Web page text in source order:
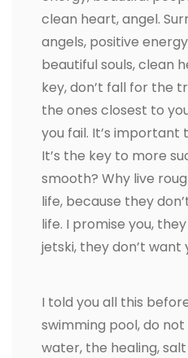
clean heart, angel.
angels, positive
beautiful souls, clean
key, don’t fall for the
the ones closest to
you fail. It’s
It’s the key to more
smooth? Why live
life, because they
life. I promise you,
jetski, they don’t want
I told you all this
swimming pool, do
water, the healing,